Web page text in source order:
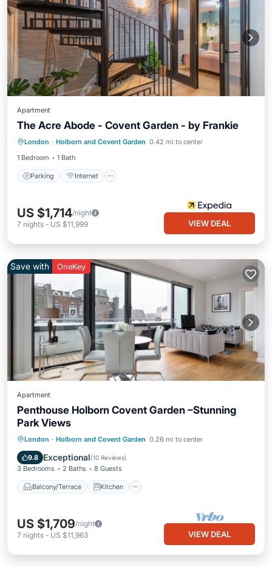
Apartment
The Acre Abode - Covent Garden - by Frankie
London · Holborn and Covent Garden 0.42 mi to center
1 Bedroom
1 Bath
Parking Internet
Parking Internet
Child Friendly
Bedding/Linens
US $1,714/night
7 nights - US $11,999 VIEW DEAL
Save with OneKey
Apartment
Penthouse Holborn Covent Garden –Stunning
Park Views
London · Holborn and Covent Garden 0.26 mi to center
9.8 Exceptional(10 Reviews)
3 Bedrooms 2 Baths 8 Guests
Balcony/Terrace Kitchen
Balcony/Terrace
Kitchen
Air Conditioner
US $1,709/night
7 nights - US $11,963 VIEW DEAL